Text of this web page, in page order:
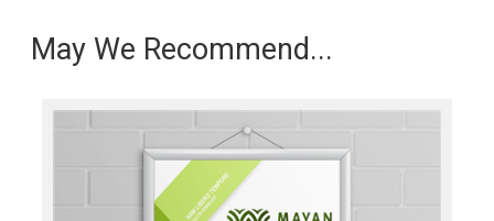
May We Recommend...